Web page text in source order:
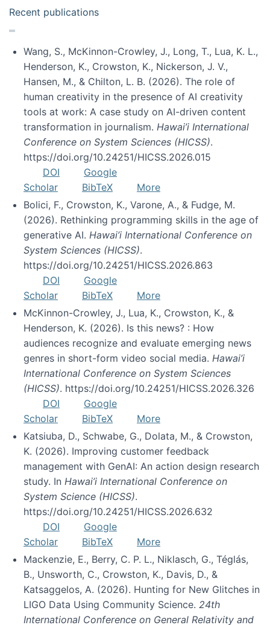
Recent publications
Wang, S., McKinnon-Crowley, J., Long, T., Lua, K. L.,
Henderson, K., Crowston, K., Nickerson, J. V.,
Hansen, M., & Chilton, L. B. (2026). The role of
human creativity in the presence of AI creativity
tools at work: A case study on AI-driven content
transformation in journalism. Hawai’i International
Conference on System Sciences (HICSS).
https://doi.org/10.24251/HICSS.2026.015
DOI
Google
Scholar
BibTeX
More
Bolici, F., Crowston, K., Varone, A., & Fudge, M.
(2026). Rethinking programming skills in the age of
generative AI. Hawai’i International Conference on
System Sciences (HICSS).
https://doi.org/10.24251/HICSS.2026.863
DOI
Google
Scholar
BibTeX
More
McKinnon-Crowley, J., Lua, K., Crowston, K., &
Henderson, K. (2026). Is this news? : How
audiences recognize and evaluate emerging news
genres in short-form video social media. Hawai’i
International Conference on System Sciences
(HICSS). https://doi.org/10.24251/HICSS.2026.326
DOI
Google
Scholar
BibTeX
More
Katsiuba, D., Schwabe, G., Dolata, M., & Crowston,
K. (2026). Improving customer feedback
management with GenAI: An action design research
study. In Hawai’i International Conference on
System Science (HICSS).
https://doi.org/10.24251/HICSS.2026.632
DOI
Google
Scholar
BibTeX
More
Mackenzie, E., Berry, C. P. L., Niklasch, G., Téglás,
B., Unsworth, C., Crowston, K., Davis, D., &
Katsaggelos, A. (2026). Hunting for New Glitches in
LIGO Data Using Community Science. 24th
International Conference on General Relativity and